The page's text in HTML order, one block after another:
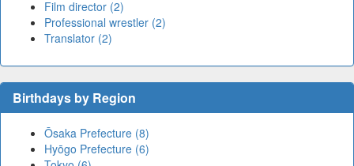
Film director (2)
Professional wrestler (2)
Translator (2)
Birthdays by Region
Ōsaka Prefecture (8)
Hyōgo Prefecture (6)